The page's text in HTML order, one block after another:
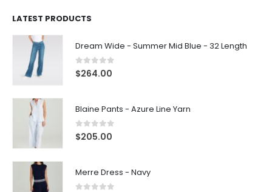
LATEST PRODUCTS
Dream Wide - Summer Mid Blue - 32 Length
0out of 5
$264.00
Blaine Pants - Azure Line Yarn
0out of 5
$205.00
Merre Dress - Navy